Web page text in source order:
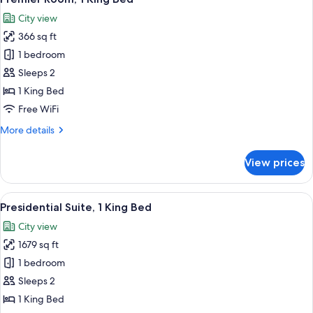
all
photos
for
Premier
Room,
1
King
City view
366 sq ft
1 bedroom
Sleeps 2
1 King Bed
Free WiFi
More details
More
Room,
King
View prices
View
all
photos
for
Presidential
Suite,
1
A hotel room with a large bed, a
7
Presidential Suite, 1 King Bed
City view
1679 sq ft
1 bedroom
Sleeps 2
1 King Bed